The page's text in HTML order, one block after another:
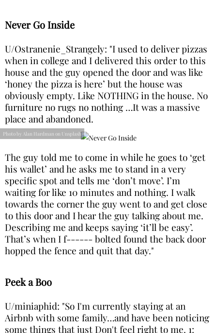
Never Go Inside
U/Ostranenie_Strangely: "I used to deliver pizzas
when in college and I delivered this order to this
house and the guy opened the door and was like
‘honey the pizza is here’ but the house was
obviously empty. Like NOTHING in the house. No
furniture no rugs no nothing …It was a massive
place and abandoned.
Photo by Alan Hardman on Unsplash
The guy told me to come in while he goes to ‘get
his wallet’ and he asks me to stand in a very
specific spot and tells me ‘don’t move’. I’m
waiting for like 10 minutes and nothing. I walk
towards the corner the guy went to and get close
to this door and I hear the guy talking about me.
Describing me and keeps saying ‘it’ll be easy’.
That’s when I f------ bolted found the back door
hopped the fence and quit that day."
Peek a Boo
U/miniaphid: "So I'm currently staying at an
Airbnb with some family…and have been noticing
some things that just Don't feel right to me. 1: